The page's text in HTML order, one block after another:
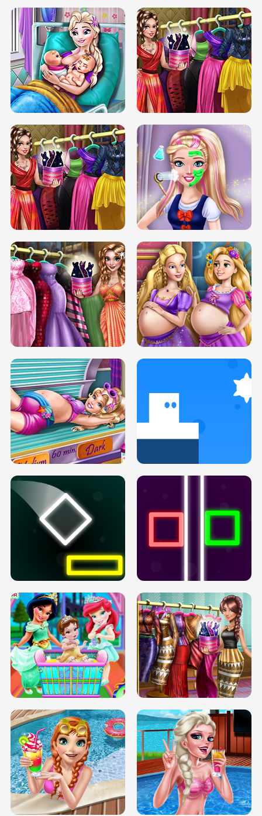
DOVE CARNIVAL DOLLY DRESS UP
H5
DOVE HIPSTER DOLLY DRESS UP H5
ELSA MOMMY TWINS BIRTH SERY DATE NIGHT DOLLY DRESS UP
SERY DATE NIGHT DOLLY DRESS UP
H5
COLLEGE PRINCESS SPA MAKEUP
H5
DOVE PROM DOLLY DRESS UP H5
PREGNANT PRINCESS TANNING
SOLARIUM H5
INFINITE ROAD TWO NEON BOXES
BABY PRINCESS BEDROOM
TRIS DATE NIGHT DOLLY DRESS UP
H5